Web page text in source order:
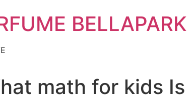
BELLAPARK
math for kids Is